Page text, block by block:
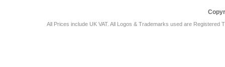
All Prices include UK VAT. All Logos & Trademarks used are